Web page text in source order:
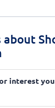
interest